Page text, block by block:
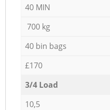
40 MIN
700 kg
40 bin bags
£170
3/4 Load
10,5